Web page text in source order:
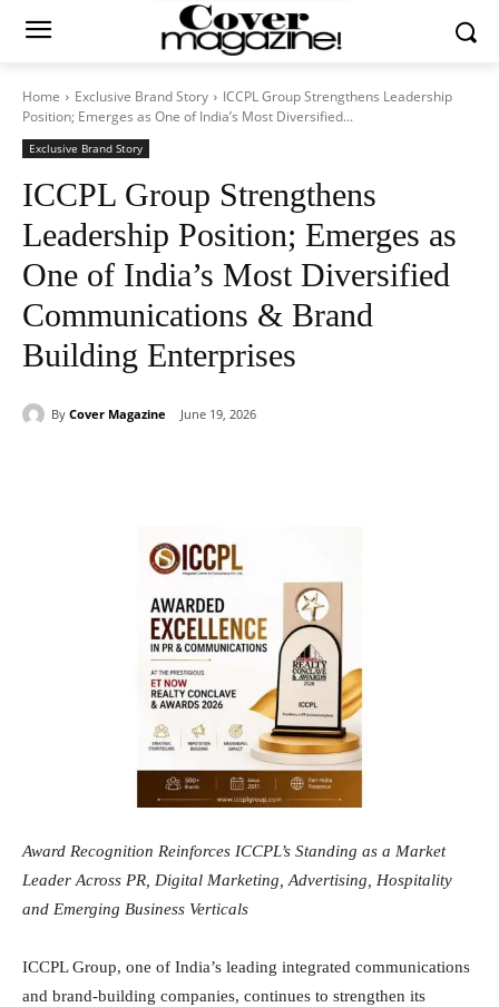
Home Exclusive Brand Story
ICCPL Group Strengthens Leadership
Position; Emerges as One of India’s Most Diversified...
Exclusive Brand Story
ICCPL Group Strengthens
Leadership Position; Emerges as
One of India’s Most Diversified
Communications & Brand
Building Enterprises
By Cover Magazine June 19, 2026
Award Recognition Reinforces ICCPL’s Standing as a Market
Leader Across PR, Digital Marketing, Advertising, Hospitality
and Emerging Business Verticals
ICCPL Group, one of India’s leading integrated communications
and brand-building companies, continues to strengthen its